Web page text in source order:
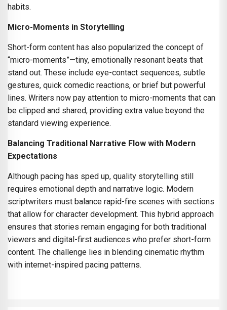
habits.
Micro-Moments in Storytelling
Short-form content has also popularized the concept of
“micro-moments”—tiny, emotionally resonant beats that
stand out. These include eye-contact sequences, subtle
gestures, quick comedic reactions, or brief but powerful
lines. Writers now pay attention to micro-moments that can
be clipped and shared, providing extra value beyond the
standard viewing experience.
Balancing Traditional Narrative Flow with Modern
Expectations
Although pacing has sped up, quality storytelling still
requires emotional depth and narrative logic. Modern
scriptwriters must balance rapid-fire scenes with sections
that allow for character development. This hybrid approach
ensures that stories remain engaging for both traditional
viewers and digital-first audiences who prefer short-form
content. The challenge lies in blending cinematic rhythm
with internet-inspired pacing patterns.